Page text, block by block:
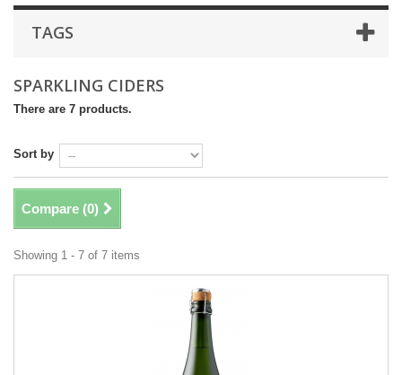
TAGS
SPARKLING CIDERS
There are 7 products.
Sort by
Compare (0)
Showing 1 - 7 of 7 items